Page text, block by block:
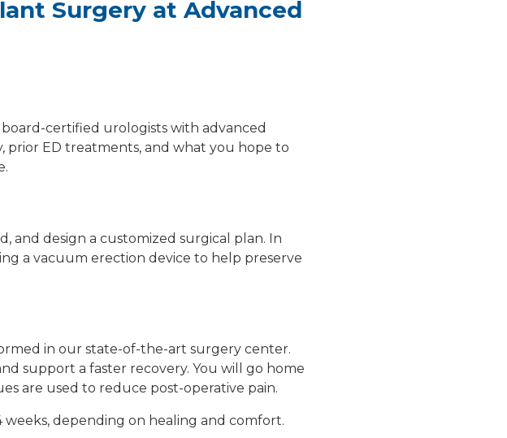
Surgery at Advanced
certified urologists with advanced
prior ED treatments, and what you hope to
and design a customized surgical plan. In
a vacuum erection device to help preserve
in our state-of-the-art surgery center.
support a faster recovery. You will go home
are used to reduce post-operative pain.
depending on healing and comfort.